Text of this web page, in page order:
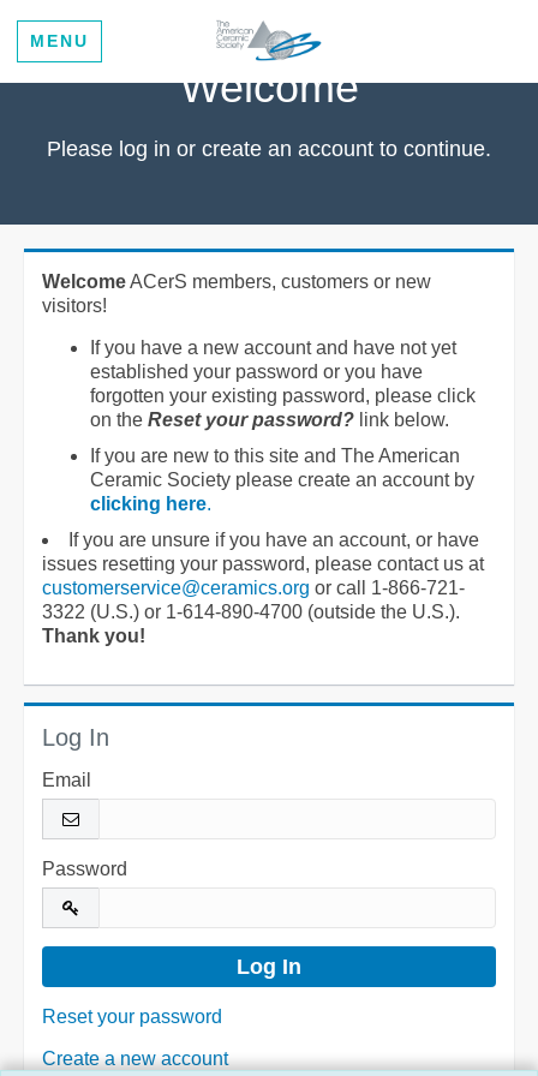
MENU
Welcome
Please log in or create an account to continue.
WelcomeACerS members, customers or new
visitors!
If you have a new account and have not yet
established your password or you have
forgotten your existing password, please click
on the Reset your password? link below.
If you are new to this site and The American
Ceramic Society please create an account by
clicking here.
If you are unsure if you have an account, or have
issues resetting your password, please contact us at
customerservice@ceramics.org or call 1-866-721-
3322 (U.S.) or 1-614-890-4700 (outside the U.S.).
Thank you!
Log In
Email
Password
Reset your password
Create a new account